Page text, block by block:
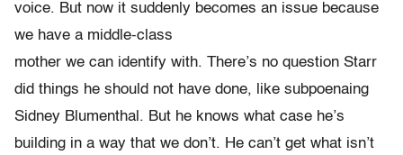
voice. But now it suddenly becomes an issue because
we have a middle-class
mother we can identify with. There’s no question Starr
did things he should not have done, like subpoenaing
Sidney Blumenthal. But he knows what case he’s
building in a way that we don’t. He can’t get what isn’t